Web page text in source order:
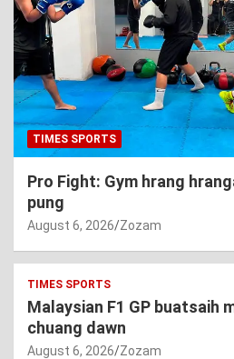
TIMES SPORTS
Pro Fight: Gym hrang
pung
August 6, 2026 Zozam
TIMES SPORTS
Malaysian F1 GP buatsaih
chuang dawn
August 6, 2026 Zozam